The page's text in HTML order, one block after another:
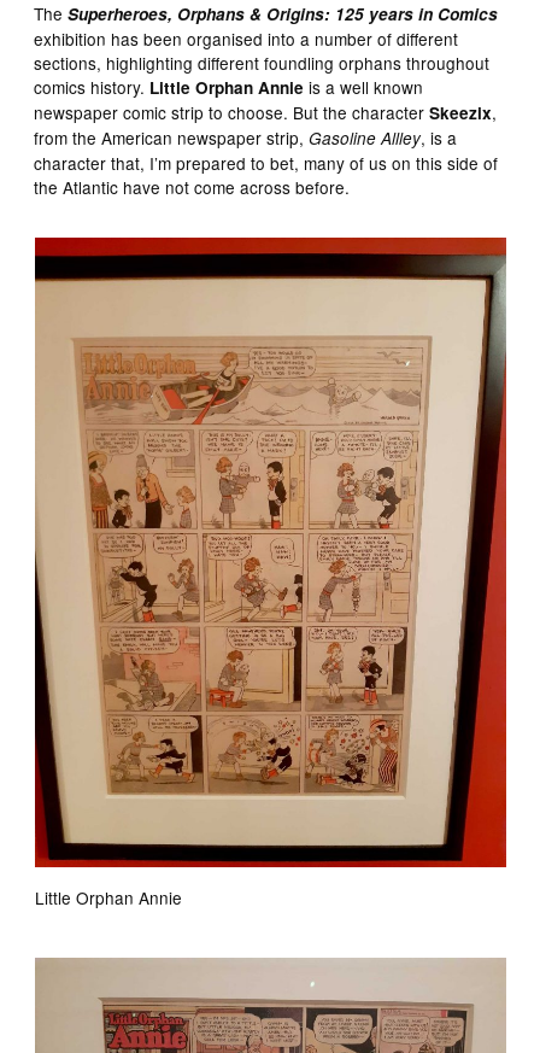
TheSuperheroes, Orphans & Origins: 125 years in Comics
exhibition has been organised into a number of different
sections, highlighting different foundling orphans throughout
comics history. Little Orphan Annie is a well known
newspaper comic strip to choose. But the characterSkeezix,
from the American newspaper strip,Gasoline Allley, is a
character that, I’m prepared to bet, many of us on this side of
the Atlantic have not come across before.
Little Orphan Annie